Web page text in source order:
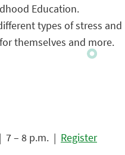
Education.
types of stress and
themselves and more.
7 – 8 p.m. | Register